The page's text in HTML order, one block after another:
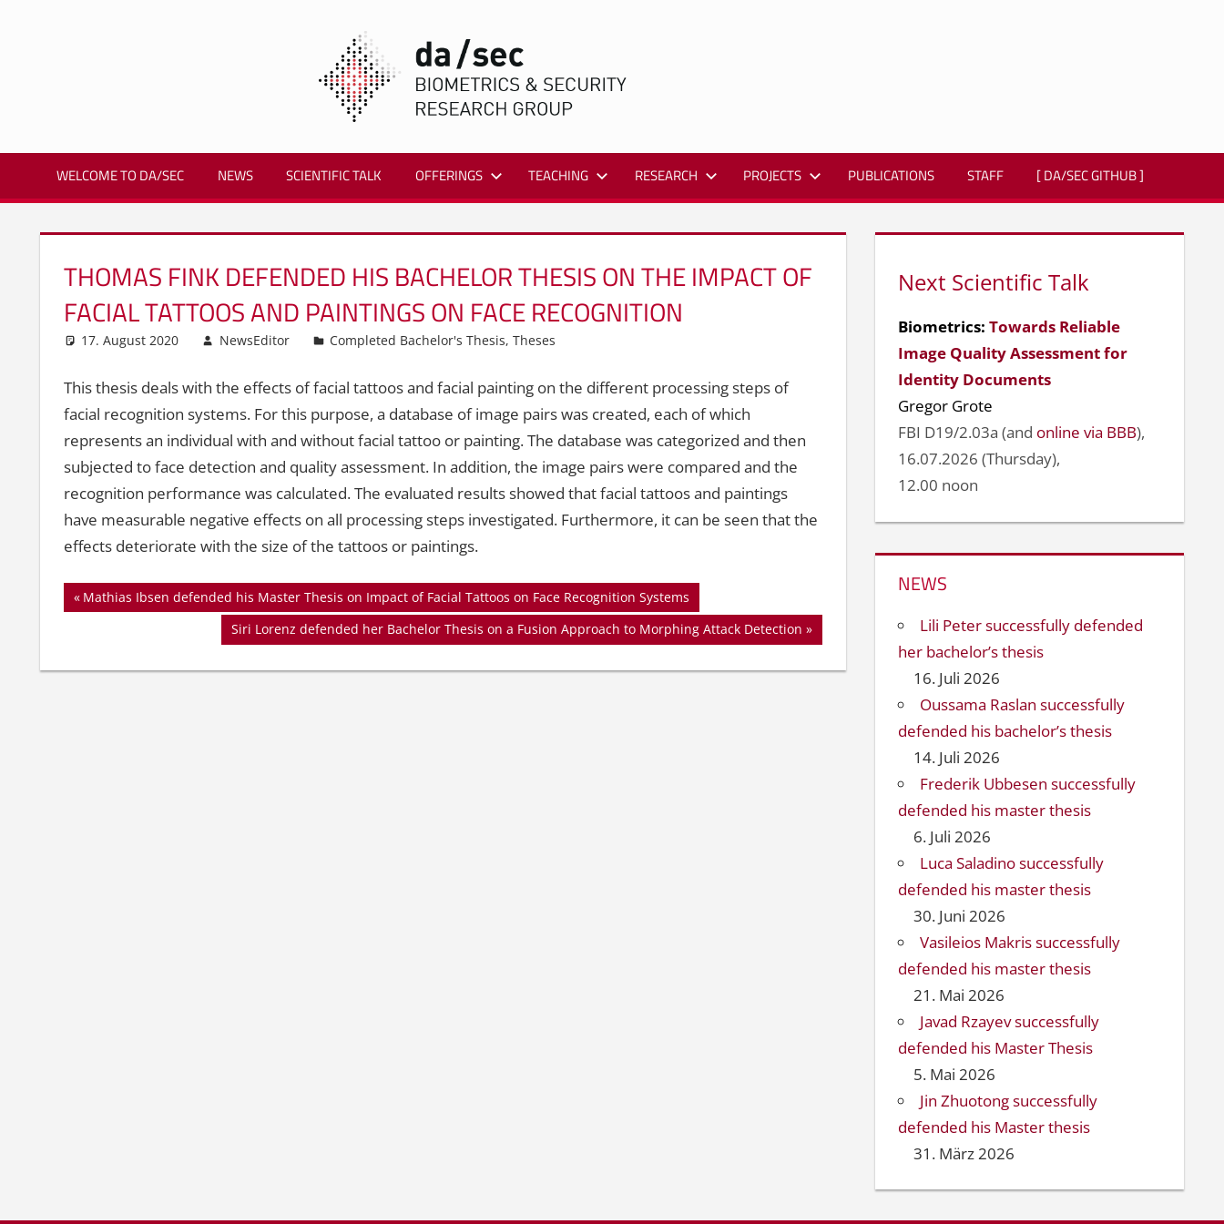
and
Internet
Security
Research
dasec
WELCOME TO DA/SEC NEWS SCIENTIFIC TALK OFFERINGS TEACHING RESEARCH PROJECTS PUBLICATIONS STAFF [ DA/SEC GITHUB ]
THOMAS FINK DEFENDED HIS BACHELOR THESIS ON THE IMPACT OF
FACIAL TATTOOS AND PAINTINGS ON FACE RECOGNITION
17. August 2020 NewsEditor Completed Bachelor's Thesis,Theses
This thesis deals with the effects of facial tattoos and facial painting on the different processing steps of
facial recognition systems. For this purpose, a database of image pairs was created, each of which
represents an individual with and without facial tattoo or painting. The database was categorized and then
subjected to face detection and quality assessment. In addition, the image pairs were compared and the
recognition performance was calculated. The evaluated results showed that facial tattoos and paintings
have measurable negative effects on all processing steps investigated. Furthermore, it can be seen that the
effects deteriorate with the size of the tattoos or paintings.
Beitragsnavigation
Vorheriger
Beitrag:
Mathias Ibsen defended his Master Thesis on Impact of Facial Tattoos on Face Recognition Systems
Nächster
Beitrag:
Siri Lorenz defended her Bachelor Thesis on a Fusion Approach to Morphing Attack Detection
Next Scientific Talk
Biometrics:Towards Reliable
Image Quality Assessment for
Identity Documents
Gregor Grote
FBI D19/2.03a (and online via BBB),
16.07.2026 (Thursday),
12.00 noon
NEWS
Lili Peter successfully defended
her bachelor’s thesis
16. Juli 2026
Oussama Raslan successfully
defended his bachelor’s thesis
14. Juli 2026
Frederik Ubbesen successfully
defended his master thesis
6. Juli 2026
Luca Saladino successfully
defended his master thesis
30. Juni 2026
Vasileios Makris successfully
defended his master thesis
21. Mai 2026
Javad Rzayev successfully
defended his Master Thesis
5. Mai 2026
Jin Zhuotong successfully
defended his Master thesis
31. März 2026